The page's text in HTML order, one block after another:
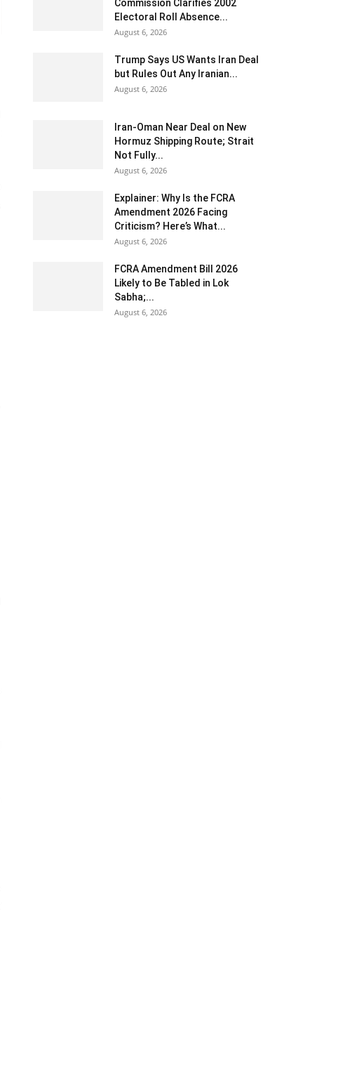
Commission Clarifies 2002
Electoral Roll Absence...
August 6, 2026
Trump Says US Wants Iran Deal
but Rules Out Any Iranian...
August 6, 2026
Iran-Oman Near Deal on New
Hormuz Shipping Route; Strait
Not Fully...
August 6, 2026
Explainer: Why Is the FCRA
Amendment 2026 Facing
Criticism? Here’s What...
August 6, 2026
FCRA Amendment Bill 2026
Likely to Be Tabled in Lok
Sabha;...
August 6, 2026